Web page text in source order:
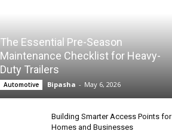
The Essential Pre-Season
Maintenance Checklist for Heavy-
Duty Trailers
Automotive Bipasha - May 6, 2026
Building Smarter Access Points for
Homes and Businesses